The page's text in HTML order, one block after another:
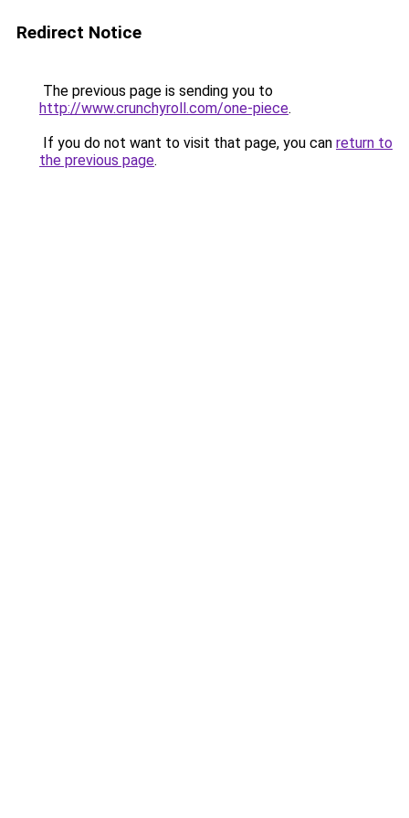
Redirect Notice
The previous page is sending you to
http://www.crunchyroll.com/one-piece.
If you do not want to visit that page, you can return to
the previous page.